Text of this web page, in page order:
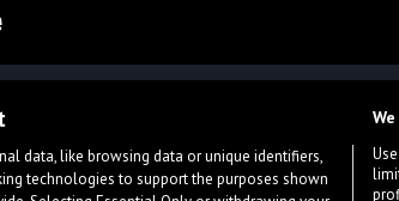
data, like browsing data or unique identifiers,
technologies to support the purposes shown